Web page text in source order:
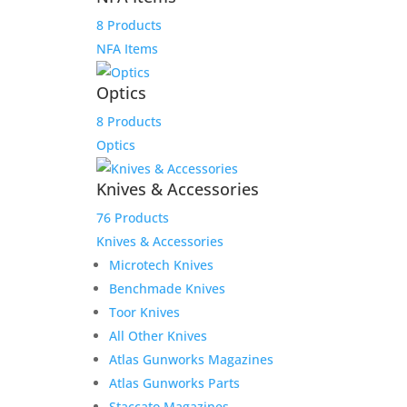
8 Products
NFA Items
Optics
8 Products
Optics
Knives & Accessories
76 Products
Knives & Accessories
Microtech Knives
Benchmade Knives
Toor Knives
All Other Knives
Atlas Gunworks Magazines
Atlas Gunworks Parts
Sale!
Product Information:
The Smith & Wesson Shield EZ .380 ACP
handgun was designed from the